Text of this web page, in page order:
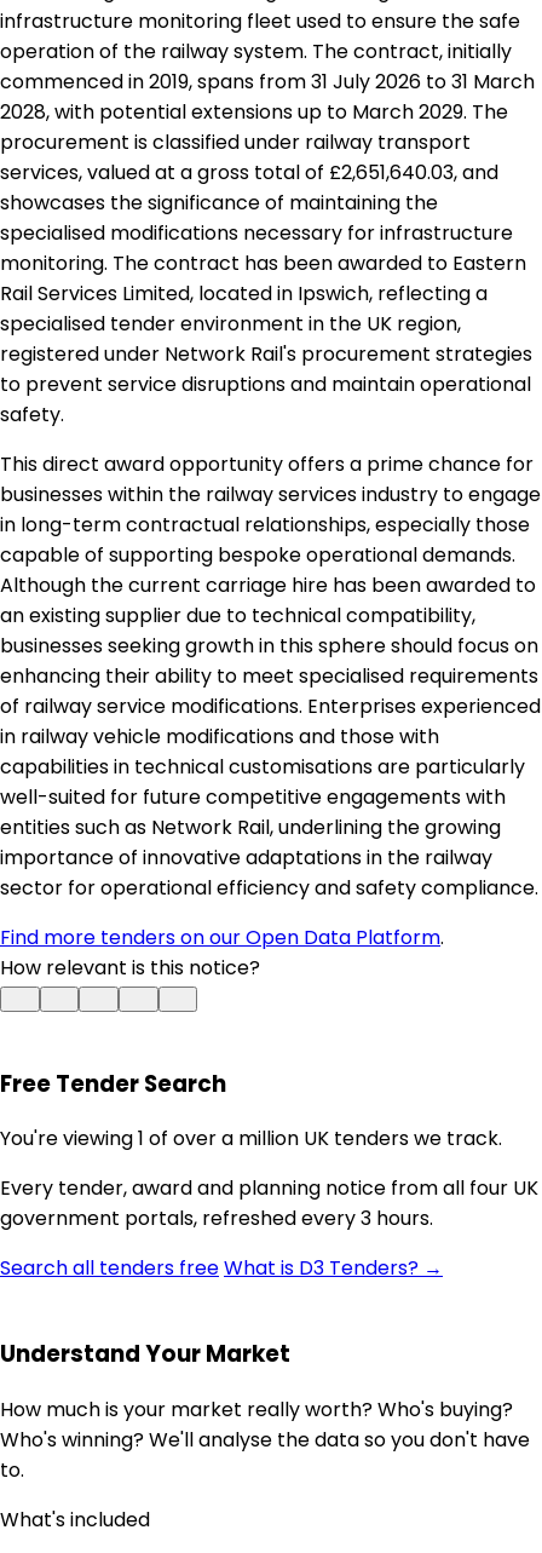
infrastructure monitoring fleet used to ensure the safe
operation of the railway system. The contract, initially
commenced in 2019, spans from 31 July 2026 to 31 March
2028, with potential extensions up to March 2029. The
procurement is classified under railway transport
services, valued at a gross total of £2,651,640.03, and
showcases the significance of maintaining the
specialised modifications necessary for infrastructure
monitoring. The contract has been awarded to Eastern
Rail Services Limited, located in Ipswich, reflecting a
specialised tender environment in the UK region,
registered under Network Rail's procurement strategies
to prevent service disruptions and maintain operational
safety.
This direct award opportunity offers a prime chance for
businesses within the railway services industry to engage
in long-term contractual relationships, especially those
capable of supporting bespoke operational demands.
Although the current carriage hire has been awarded to
an existing supplier due to technical compatibility,
businesses seeking growth in this sphere should focus on
enhancing their ability to meet specialised requirements
of railway service modifications. Enterprises experienced
in railway vehicle modifications and those with
capabilities in technical customisations are particularly
well-suited for future competitive engagements with
entities such as Network Rail, underlining the growing
importance of innovative adaptations in the railway
sector for operational efficiency and safety compliance.
Find more tenders on our Open Data Platform.
How relevant is this notice?
Free Tender Search
You're viewing 1 of over a million UK tenders we track.
Every tender, award and planning notice from all four UK
government portals, refreshed every 3 hours.
Search all tenders freeWhat is D3 Tenders? →
Understand Your Market
How much is your market really worth? Who's buying?
Who's winning? We'll analyse the data so you don't have
to.
What's included